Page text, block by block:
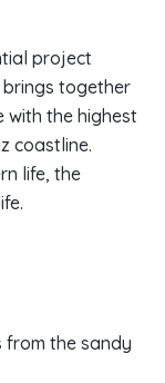
project
brings together
with the highest
coastline.
life, the
from the sandy